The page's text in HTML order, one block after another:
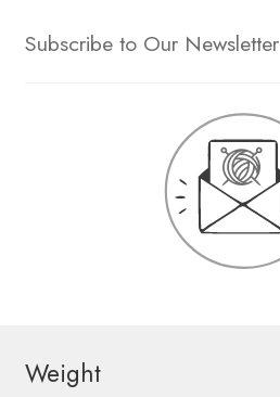
Subscribe to Our Newsletter
Weight